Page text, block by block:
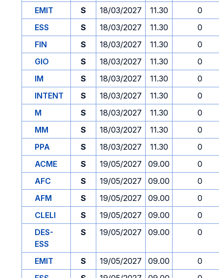
EMIT S 18/03/2027 11.30
0
ESS
S 18/03/2027 11.30
0
FIN
S 18/03/2027 11.30
0
GIO
S 18/03/2027 11.30
0
IM
S 18/03/2027 11.30
0
INTENT
S 18/03/2027 11.30
0
M
S 18/03/2027 11.30
0
MM
S 18/03/2027 11.30
0
PPA
S 18/03/2027 11.30
0
ACME
S 19/05/2027 09.00
0
AFC
S 19/05/2027 09.00
0
AFM
S 19/05/2027 09.00
0
CLELI
S 19/05/2027 09.00
0
DES-
ESS
S 19/05/2027 09.00 0
EMIT S 19/05/2027 09.00
0